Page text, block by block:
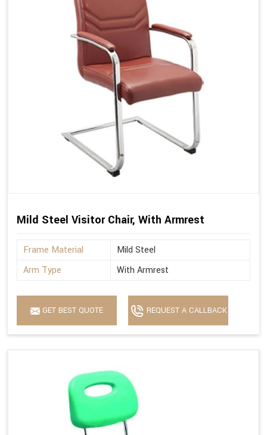
Mild Steel Visitor Chair, With Armrest
Frame Material
Mild Steel
Arm Type
With Armrest
GET BEST QUOTE REQUEST A CALLBACK